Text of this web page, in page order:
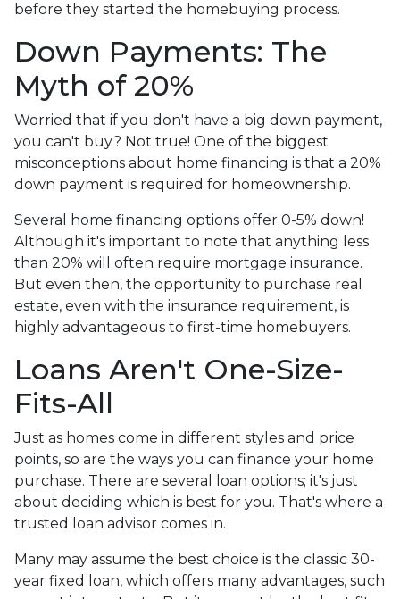
before they started the homebuying process.
Down Payments: The
Myth of 20%
Worried that if you don't have a big down payment,
you can't buy? Not true! One of the biggest
misconceptions about home financing is that a 20%
down payment is required for homeownership.
Several home financing options offer 0-5% down!
Although it's important to note that anything less
than 20% will often require mortgage insurance.
But even then, the opportunity to purchase real
estate, even with the insurance requirement, is
highly advantageous to first-time homebuyers.
Loans Aren't One-Size-
Fits-All
Just as homes come in different styles and price
points, so are the ways you can finance your home
purchase. There are several loan options; it's just
about deciding which is best for you. That's where a
trusted loan advisor comes in.
Many may assume the best choice is the classic 30-
year fixed loan, which offers many advantages, such